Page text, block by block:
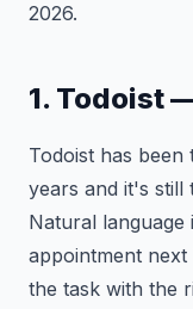
2026.
1. Todoist
Todoist has
years and it's still
Natural
appointment next
the task with the